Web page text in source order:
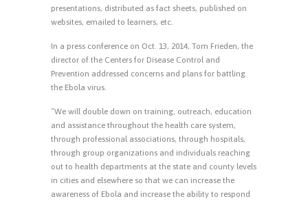
presentations, distributed as fact sheets, published on
websites, emailed to learners, etc.
In a press conference on Oct. 13, 2014, Tom Frieden, the
director of the Centers for Disease Control and
Prevention addressed concerns and plans for battling
the Ebola virus.
“We will double down on training, outreach, education
and assistance throughout the health care system,
through professional associations, through hospitals,
through group organizations and individuals reaching
out to health departments at the state and county levels
in cities and elsewhere so that we can increase the
awareness of Ebola and increase the ability to respond